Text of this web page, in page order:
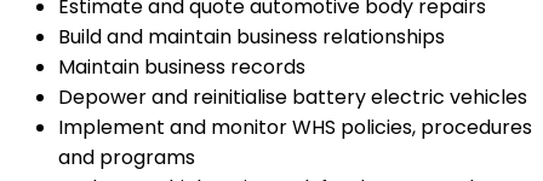
Estimate and quote automotive body repairs
Build and maintain business relationships
Maintain business records
Depower and reinitialise battery electric vehicles
Implement and monitor WHS policies, procedures
and programs